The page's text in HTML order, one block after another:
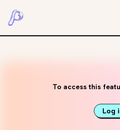
To access this
Log